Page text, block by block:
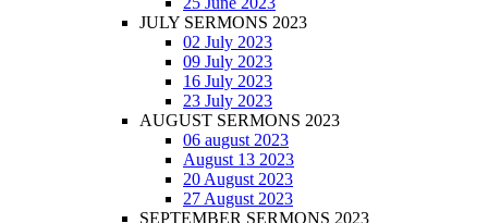
JULY SERMONS 2023
02 July 2023
09 July 2023
16 July 2023
23 July 2023
AUGUST SERMONS 2023
06 august 2023
August 13 2023
20 August 2023
27 August 2023
SEPTEMBER SERMONS 2023